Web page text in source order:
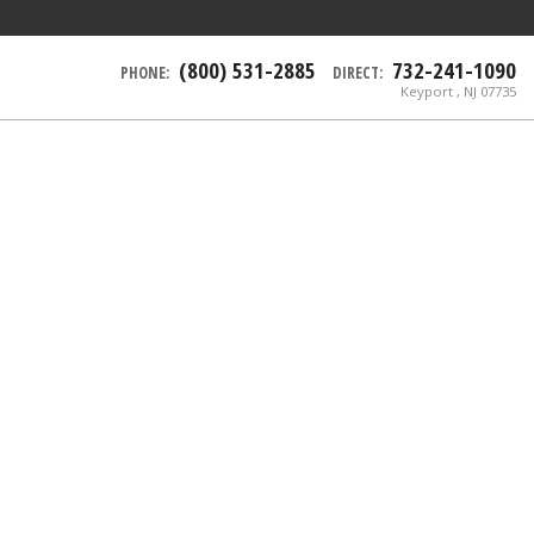
PHONE: (800) 531-2885 DIRECT: 732-241-1090
Keyport , NJ 07735